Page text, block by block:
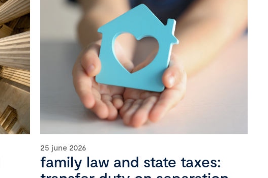
25 june 2026
family law and state taxes: